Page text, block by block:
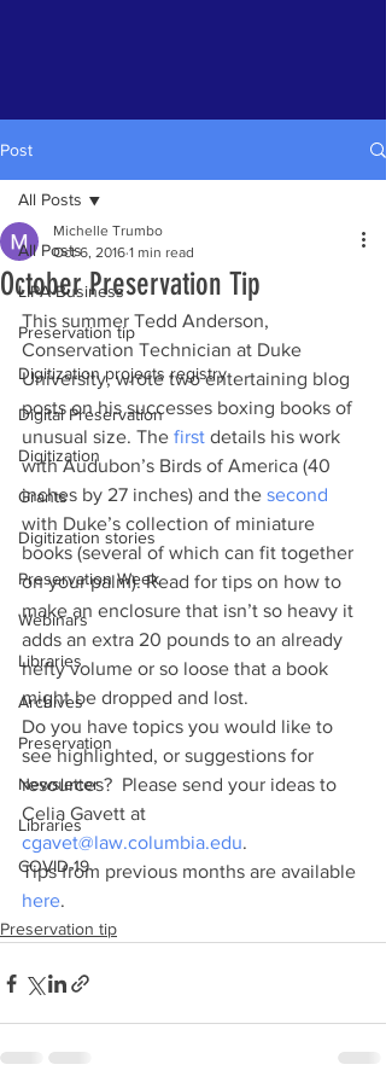
Post
All Posts
LIPA Business
Preservation tip
Digitization projects registry
Digital Preservation
Digitization
Grants
Digitization stories
Preservation Week
Webinars
Libraries
Archives
Preservation
Newsletter
Libraries
COVID-19
All Posts
October Preservation Tip
Michelle Trumbo
Oct 6, 2016 1 min read
This summer Tedd Anderson,
Conservation Technician at Duke
University, wrote two entertaining blog
posts on his successes boxing books of
unusual size. The first details his work
with Audubon’s Birds of America (40
inches by 27 inches) and the second
with Duke’s collection of miniature
books (several of which can fit together
on your palm). Read for tips on how to
make an enclosure that isn’t so heavy it
adds an extra 20 pounds to an already
hefty volume or so loose that a book
might be dropped and lost.
Do you have topics you would like to
see highlighted, or suggestions for
resources?  Please send your ideas to
Celia Gavett at
cgavet@law.columbia.edu.
Tips from previous months are available
here.
Preservation tip